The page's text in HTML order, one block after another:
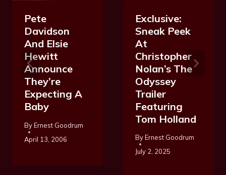
Pete
Davidson
And Elsie
Hewitt
Announce
They’re
Expecting A
Baby
ByErnest Goodrum
April 13, 2006
Exclusive:
Sneak Peek
At
Christopher
Nolan’s The
Odyssey
Trailer
Featuring
Tom Holland
ByErnest Goodrum
July 2, 2025